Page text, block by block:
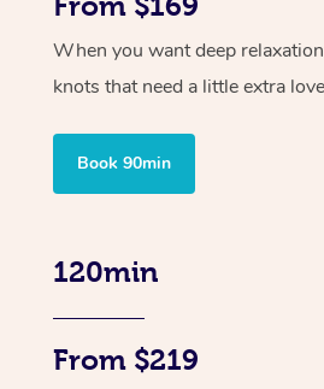
When you want deep
knots that need a little extra
Book 90min
120min
From $219